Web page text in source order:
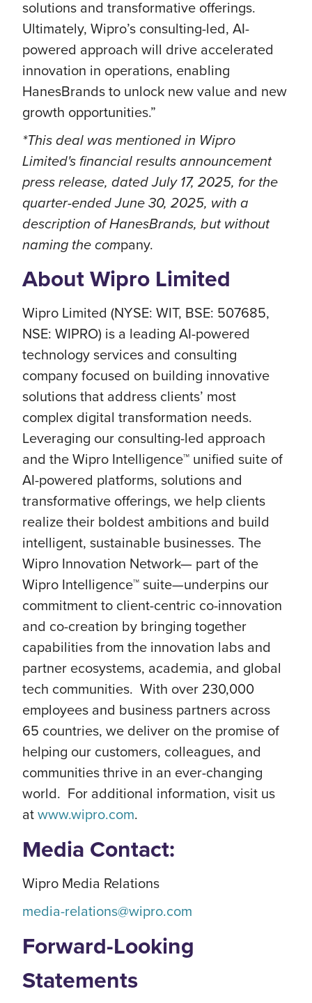
solutions and transformative offerings.
Ultimately, Wipro’s consulting-led, AI-
powered approach will drive accelerated
innovation in operations, enabling
HanesBrands to unlock new value and new
growth opportunities.”
*This deal was mentioned in Wipro
Limited's financial results announcement
press release, dated July 17, 2025, for the
quarter-ended June 30, 2025, with a
description of HanesBrands, but without
naming the company.
About Wipro Limited
Wipro Limited (NYSE: WIT, BSE: 507685,
NSE: WIPRO) is a leading AI-powered
technology services and consulting
company focused on building innovative
solutions that address clients’ most
complex digital transformation needs.
Leveraging our consulting-led approach
and the Wipro Intelligence™ unified suite of
AI-powered platforms, solutions and
transformative offerings, we help clients
realize their boldest ambitions and build
intelligent, sustainable businesses. The
Wipro Innovation Network— part of the
Wipro Intelligence™ suite—underpins our
commitment to client-centric co-innovation
and co-creation by bringing together
capabilities from the innovation labs and
partner ecosystems, academia, and global
tech communities. With over 230,000
employees and business partners across
65 countries, we deliver on the promise of
helping our customers, colleagues, and
communities thrive in an ever-changing
world. For additional information, visit us
atwww.wipro.com.
Media Contact:
Wipro Media Relations
media-relations@wipro.com
Forward-Looking
Statements